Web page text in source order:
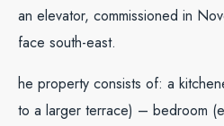
an elevator, commissioned in
face south-east.
he property consists of: a
to a larger terrace) – bedroom